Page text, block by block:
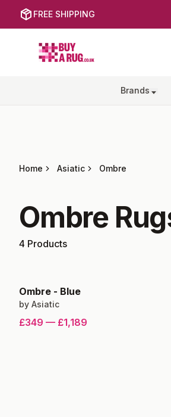
FREE SHIPPING
Buy a Rug
Brands
Home Asiatic Ombre
Ombre
4 Products
Ombre - Blue
by Asiatic
£349 — £1,189